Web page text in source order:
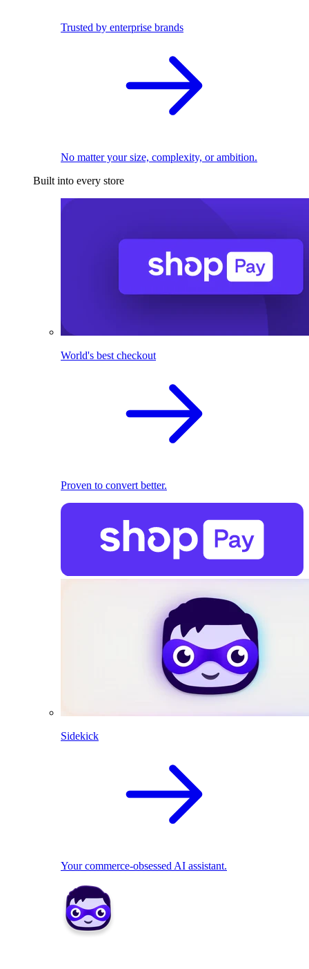
Trusted by enterprise brands
No matter your size, complexity, or ambition.
Built into every store
World's best checkout
Proven to convert better.
Sidekick
Your commerce-obsessed AI assistant.